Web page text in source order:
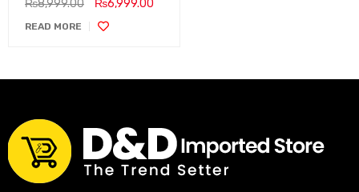
₨8,999.00 ₨6,999.00
READ MORE